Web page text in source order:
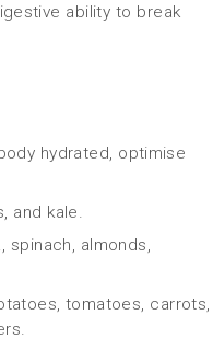
ability to break
hydrated, optimise
and kale.
spinach, almonds,
tomatoes, carrots,